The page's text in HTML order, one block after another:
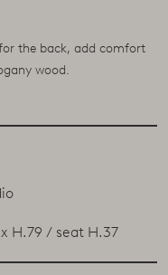
the back, add comfort
wood.
H.79 / seat H.37